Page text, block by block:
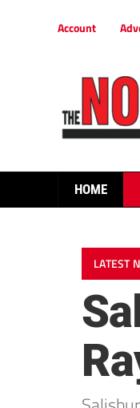
Account
HOME
LATEST